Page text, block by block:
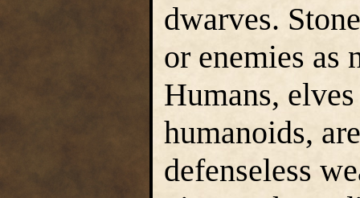
dwarves.
or enemies as
Humans,
humanoids,
defenseless